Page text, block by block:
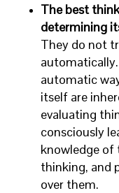
The best
determining
They do not
automatic
itself are
evaluating
consciously
knowledge of
thinking, and
over them.